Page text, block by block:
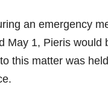
an emergency
May 1, Pieris
this matter was